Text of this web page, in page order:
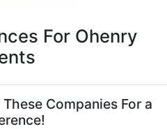
For Ohenry
Companies For a